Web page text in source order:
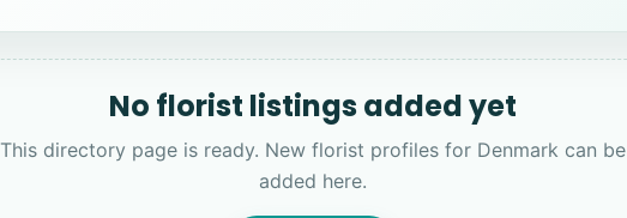
No florist listings added yet
This directory page is ready. New florist profiles for Denmark can be
added here.